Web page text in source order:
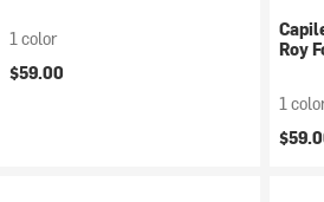
1 color
$59.00
Roy
1